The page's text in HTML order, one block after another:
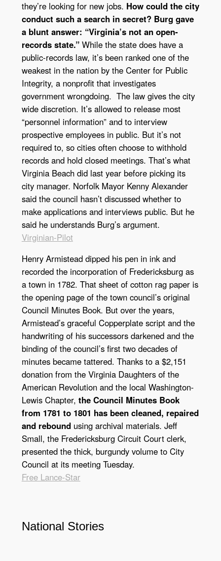
they’re looking for new jobs. How could the city
conduct such a search in secret? Burg gave
a blunt answer: “Virginia’s not an open-
records state.”While the state does have a
public-records law, it’s been ranked one of the
weakest in the nation by the Center for Public
Integrity, a nonprofit that investigates
government wrongdoing. The law gives the city
wide discretion. It’s allowed to release most
“personnel information” and to interview
prospective employees in public. But it’s not
required to, so cities often choose to withhold
records and hold closed meetings. That’s what
Virginia Beach did last year before picking its
city manager. Norfolk Mayor Kenny Alexander
said the council hasn’t discussed whether to
make applications and interviews public. But he
said he understands Burg’s argument.
Virginian-Pilot
Henry Armistead dipped his pen in ink and
recorded the incorporation of Fredericksburg as
a town in 1782. That sheet of cotton rag paper is
the opening page of the town council’s original
Council Minutes Book. But over the years,
Armistead’s graceful Copperplate script and the
handwriting of his successors darkened and the
binding of the council’s first two decades of
minutes became tattered. Thanks to a $2,151
donation from the Virginia Daughters of the
American Revolution and the local Washington-
Lewis Chapter, the Council Minutes Book
from 1781 to 1801 has been cleaned, repaired
and rebound using archival materials. Jeff
Small, the Fredericksburg Circuit Court clerk,
presented the thick, burgundy volume to City
Council at its meeting Tuesday.
Free Lance-Star
National Stories